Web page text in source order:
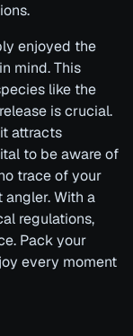
enjoyed the
mind. This
like the
is crucial.
attracts
to be aware of
trace of your
With a
regulations,
Pack your
every moment